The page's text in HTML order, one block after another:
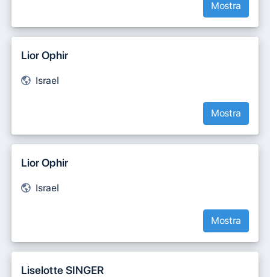
Mostra
Lior Ophir
Israel
Mostra
Lior Ophir
Israel
Mostra
Liselotte SINGER